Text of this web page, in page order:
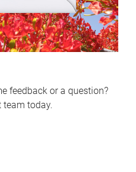
feedback or a question?
team today.